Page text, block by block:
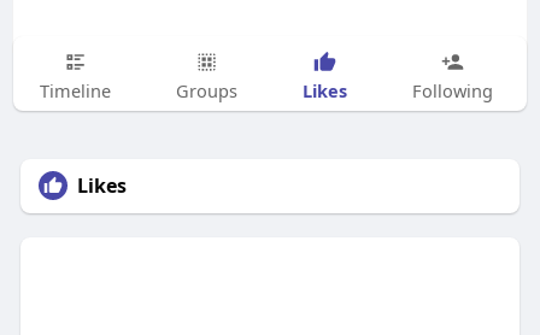
Timeline Groups Likes Following
Likes